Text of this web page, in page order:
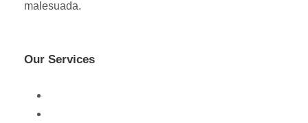
malesuada.
Our Services